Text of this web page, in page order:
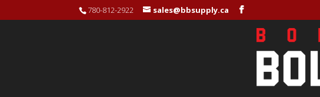
780-812-2922 sales@bbsupply.ca